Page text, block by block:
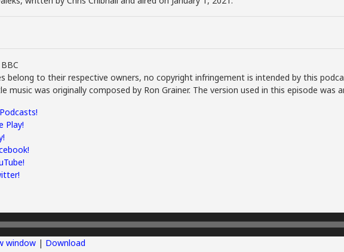
belong to their respective owners, no copyright infringement is intended by this
music was originally composed by Ron Grainer. The version used in this episode was
Play!
window | Download